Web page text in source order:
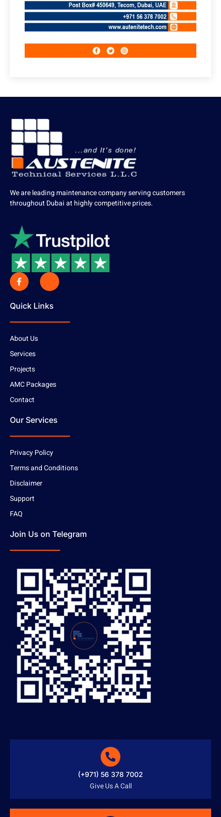
We are leading maintenance company serving customers
throughout Dubai at highly competitive prices.
Quick Links
About Us
Services
Projects
AMC Packages
Contact
Our Services
Privacy Policy
Terms and Conditions
Disclaimer
Support
FAQ
Join Us on Telegram
(+971) 56 378 7002
Give Us A Call